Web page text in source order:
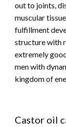
out to joints,
muscular
fulfillment
structure with
extremely
men with
kingdom of
Castor oil